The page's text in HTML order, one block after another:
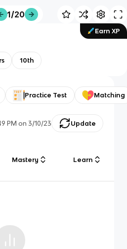
1/20
Earn XP
10th
Practice Test Matching
PM on 3/10/23 Update
Mastery Learn